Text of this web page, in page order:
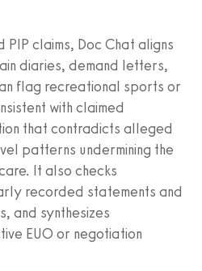
claims, Doc Chat aligns
diaries, demand letters,
flag recreational sports or
with claimed
that contradicts alleged
patterns undermining the
It also checks
recorded statements and
and synthesizes
EUO or negotiation